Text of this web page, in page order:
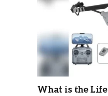
What is the